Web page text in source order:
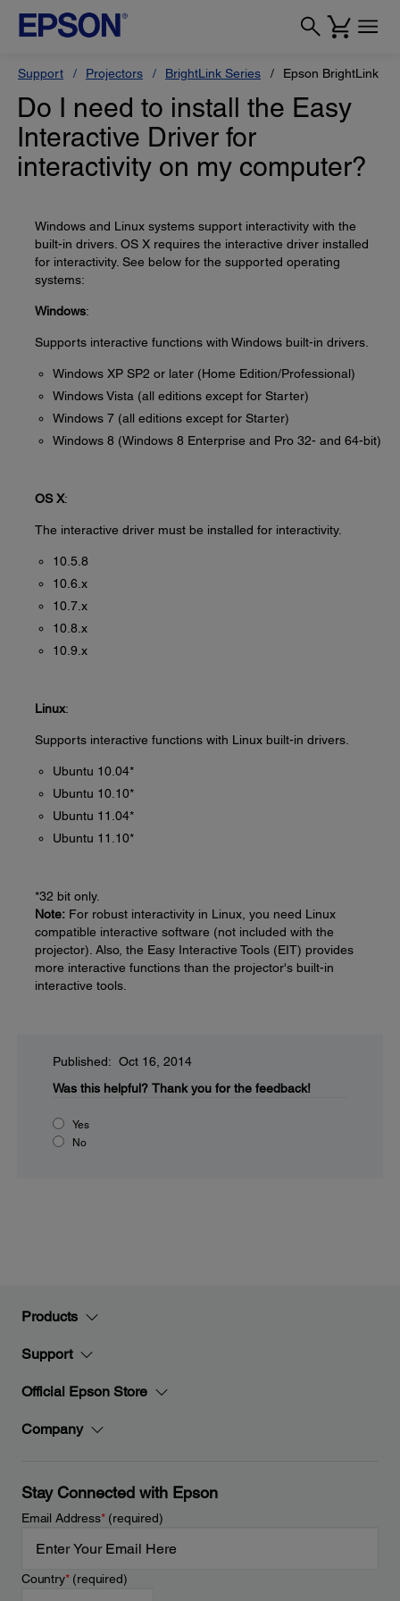
Support Projectors BrightLink Series Epson BrightLink
Do I need to install the Easy
Interactive Driver for
interactivity on my computer?
Windows and Linux systems support interactivity with the
built-in drivers. OS X requires the interactive driver installed
for interactivity. See below for the supported operating
systems:
Windows:
Supports interactive functions with Windows built-in drivers.
Windows XP SP2 or later (Home Edition/Professional)
Windows Vista (all editions except for Starter)
Windows 7 (all editions except for Starter)
Windows 8 (Windows 8 Enterprise and Pro 32- and 64-bit)
OS X:
The interactive driver must be installed for interactivity.
10.5.8
10.6.x
10.7.x
10.8.x
10.9.x
Linux:
Supports interactive functions with Linux built-in drivers.
Ubuntu 10.04*
Ubuntu 10.10*
Ubuntu 11.04*
Ubuntu 11.10*
*32 bit only.
Note: For robust interactivity in Linux, you need Linux
compatible interactive software (not included with the
projector). Also, the Easy Interactive Tools (EIT) provides
more interactive functions than the projector's built-in
interactive tools.
Published: Oct 16, 2014
Was this helpful? Thank you for the feedback!
Yes
No
Products
Support
Official Epson Store
Company
Stay Connected with Epson
Email Address*(required)
Country*(required)